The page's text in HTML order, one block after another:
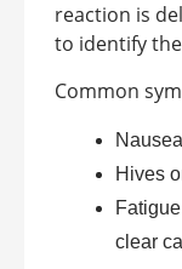
reaction is
to identify
Common
Hives
clear